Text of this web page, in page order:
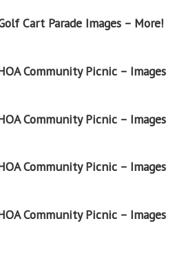
Cart Parade Images – More!
Community Picnic – Images
Community Picnic – Images
Community Picnic – Images
Community Picnic – Images